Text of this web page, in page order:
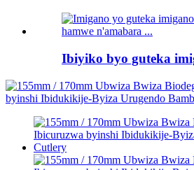
Ibiyiko byo guteka